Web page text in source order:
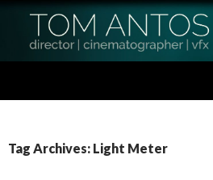
Tag Archives: Light Meter